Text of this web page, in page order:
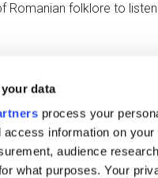
data
process your
information on
audience
what purposes. Your
Romanian folklore to
because their